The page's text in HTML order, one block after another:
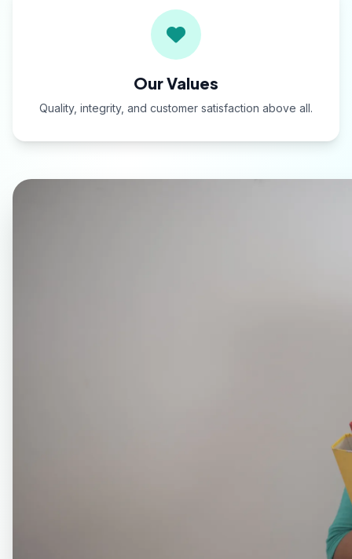
Our Values
Quality, integrity, and customer satisfaction above all.